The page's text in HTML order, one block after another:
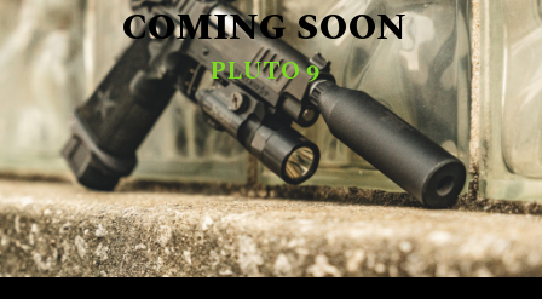
COMING SOON
PLUTO 9